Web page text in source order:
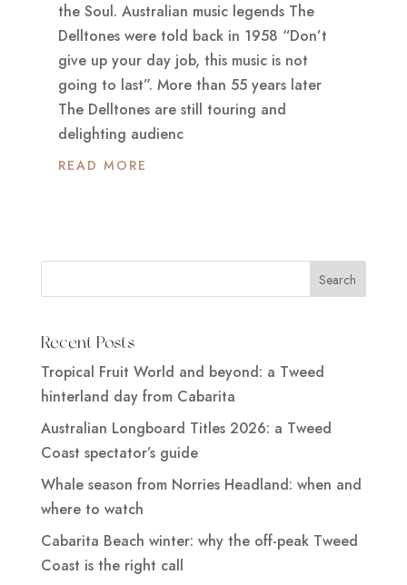
the Soul. Australian music legends The
Delltones were told back in 1958 “Don’t
give up your day job, this music is not
going to last”. More than 55 years later
The Delltones are still touring and
delighting audienc
READ MORE
Recent Posts
Tropical Fruit World and beyond: a Tweed
hinterland day from Cabarita
Australian Longboard Titles 2026: a Tweed
Coast spectator’s guide
Whale season from Norries Headland: when and
where to watch
Cabarita Beach winter: why the off-peak Tweed
Coast is the right call